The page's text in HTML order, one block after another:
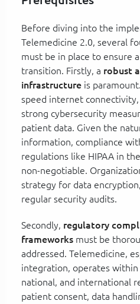
Before diving into the
Telemedicine 2.0, several
must be in place to ensure
transition. Firstly, a robust
infrastructure is
speed internet
strong cybersecurity
patient data. Given the
information, compliance
regulations like HIPAA in
non-negotiable.
strategy for data
regular security audits.
Secondly, regulatory
frameworks must be
addressed. Telemedicine,
integration, operates
national, and international
patient consent, data